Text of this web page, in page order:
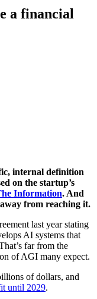
a financial
internal definition
on the startup’s
Information. And
from reaching it.
last year stating
AI systems that
far from the
of AGI many expect.
of dollars, and
until 2029.